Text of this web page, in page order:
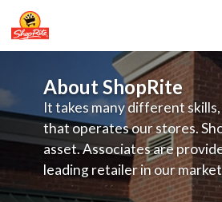
About ShopRite
It takes many different
that operates our stores.
asset. Associates are
leading retailer in our
service, offering